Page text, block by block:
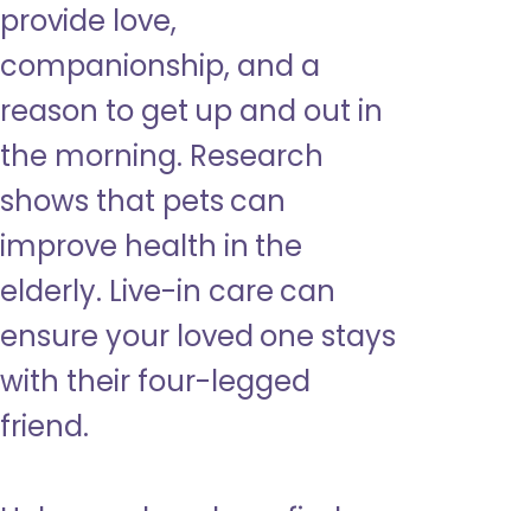
provide love,
companionship, and a
reason to get up and out in
the morning. Research
shows that pets can
improve health in the
elderly. Live-in care can
ensure your loved one stays
with their four-legged
friend.